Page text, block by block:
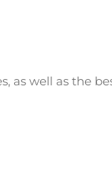
as well as the